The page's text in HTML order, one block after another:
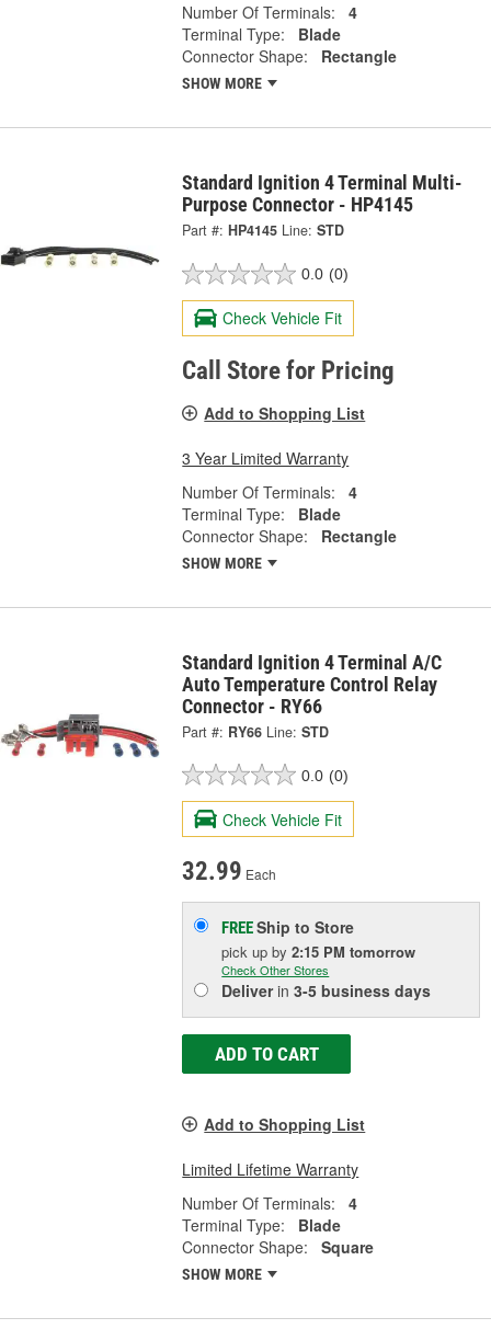
Number Of Terminals:
4
Terminal Type:
Blade
Connector Shape:
Rectangle
SHOW MORE
Standard Ignition 4 Terminal Multi-
Purpose Connector - HP4145
Part #: HP4145 Line: STD
0.0 (0)
Check Vehicle Fit
Call Store for Pricing
Add to Shopping List
3 Year Limited Warranty
Number Of Terminals:
4
Terminal Type:
Blade
Connector Shape:
Rectangle
SHOW MORE
Standard Ignition 4 Terminal A/C
Auto Temperature Control Relay
Connector - RY66
Part #: RY66 Line: STD
0.0 (0)
Check Vehicle Fit
32.99 Each
FREEShip to Store
pick upby2:15 PM tomorrow
Check Other Stores
Deliverin3-5 business days
ADD TO CART
Add to Shopping List
Limited Lifetime Warranty
Number Of Terminals:
4
Terminal Type:
Blade
Connector Shape:
Square
SHOW MORE